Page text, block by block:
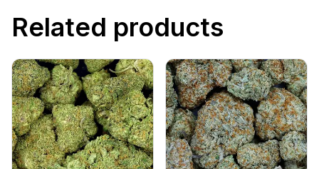
Related products